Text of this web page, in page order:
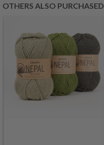
OTHERS ALSO PURCHASED